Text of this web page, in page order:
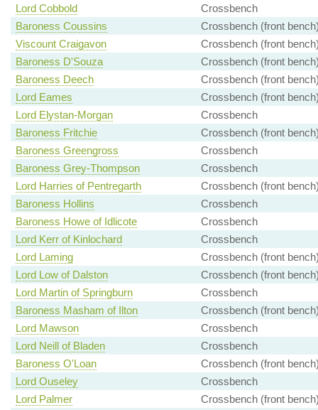
Lord Cobbold
Crossbench
Baroness Coussins
Crossbench (front
Viscount Craigavon
Crossbench (front
Baroness D'Souza
Crossbench (front
Baroness Deech
Crossbench (front
Lord Eames
Crossbench (front
Lord Elystan-Morgan
Crossbench
Baroness Fritchie
Crossbench (front
Baroness Greengross
Crossbench
Baroness Grey-Thompson
Crossbench
Lord Harries of Pentregarth
Crossbench (front
Baroness Hollins
Crossbench
Baroness Howe of Idlicote
Crossbench
Lord Kerr of Kinlochard
Crossbench
Lord Laming
Crossbench (front
Lord Low of Dalston
Crossbench (front
Lord Martin of Springburn
Crossbench
Baroness Masham of Ilton
Crossbench (front
Lord Mawson
Crossbench
Lord Neill of Bladen
Crossbench
Baroness O'Loan
Crossbench (front
Lord Ouseley
Crossbench
Lord Palmer
Crossbench (front